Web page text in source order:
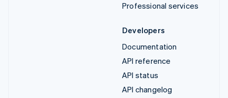
Professional services
Developers
Documentation
API reference
API status
API changelog